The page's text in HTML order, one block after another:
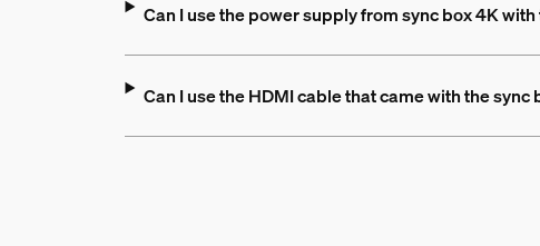
Can I use the power supply from sync box 4K
Can I use the HDMI cable that came with the